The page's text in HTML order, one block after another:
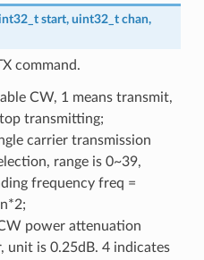
start, uint32_t chan,
command.
CW, 1 means transmit,
transmitting;
carrier transmission
range is 0~39,
frequency freq =
power attenuation
unit is 0.25dB. 4 indicates